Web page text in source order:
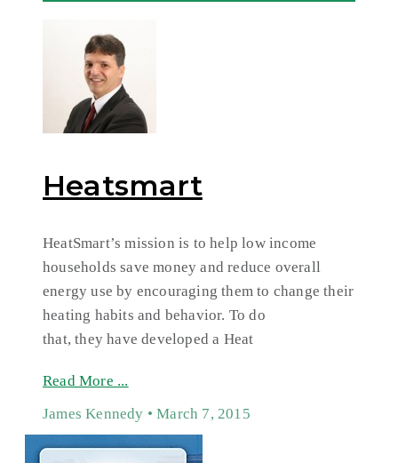
Heatsmart
HeatSmart’s mission is to help low income
households save money and reduce overall
energy use by encouraging them to change their
heating habits and behavior. To do
that, they have developed a Heat
Read More ...
James Kennedy
March 7, 2015